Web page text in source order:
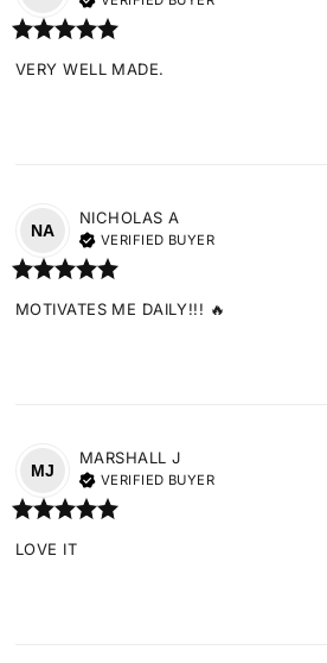
VERY WELL MADE.
NA
NICHOLAS A
VERIFIED BUYER
MOTIVATES ME DAILY!!! 🔥
MJ
MARSHALL J
VERIFIED BUYER
LOVE IT